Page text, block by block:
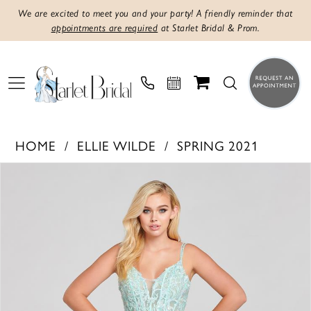
We are excited to meet you and your party! A friendly reminder that
appointments are required at Starlet Bridal & Prom.
HOME ELLIE WILDE SPRING 2021